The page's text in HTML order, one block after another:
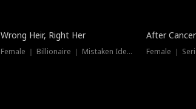
Wrong Heir, Right Her
Female ｜ Billionaire ｜ Mistaken Identity
After
Female ｜